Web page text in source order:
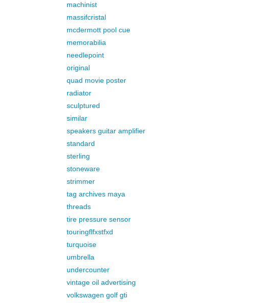
machinist
massifcristal
mcdermott pool cue
memorabilia
needlepoint
original
quad movie poster
radiator
sculptured
similar
speakers guitar amplifier
standard
sterling
stoneware
strimmer
tag archives maya
threads
tire pressure sensor
touringflfxstfxd
turquoise
umbrella
undercounter
vintage oil advertising
volkswagen golf gti